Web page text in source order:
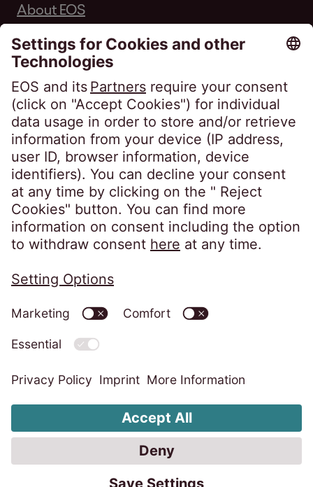
About EOS
Career
Follow us on
Privacy policy
Information obligations
Change cookie settings
Code of Conduct
Whistleblower system
Accessibility statement